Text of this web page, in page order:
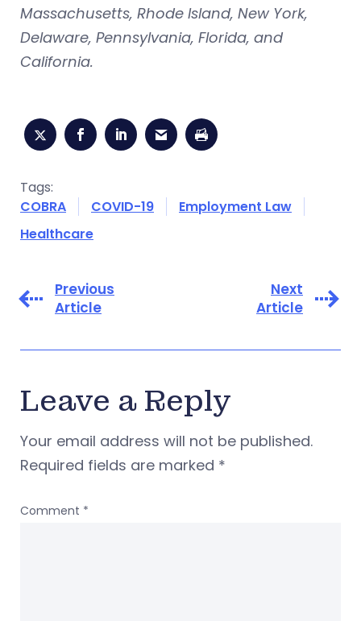
Massachusetts, Rhode Island, New York,
Delaware, Pennsylvania, Florida, and
California.
Tags:
COBRA
COVID-19
Employment Law
Healthcare
Previous
Article
Next
Article
Leave a Reply
Your email address will not be published.
Required fields are marked *
Comment *